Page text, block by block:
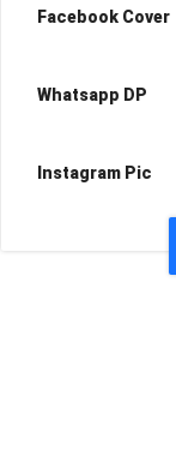
Facebook Cover
Whatsapp DP
Instagram Pic